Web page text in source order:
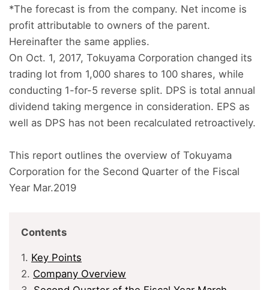
*The forecast is from the company. Net income is
profit attributable to owners of the parent.
Hereinafter the same applies.
On Oct. 1, 2017, Tokuyama Corporation changed its
trading lot from 1,000 shares to 100 shares, while
conducting 1-for-5 reverse split. DPS is total annual
dividend taking mergence in consideration. EPS as
well as DPS has not been recalculated retroactively.
This report outlines the overview of Tokuyama
Corporation for the Second Quarter of the Fiscal
Year Mar.2019
Contents
1. Key Points
2. Company Overview